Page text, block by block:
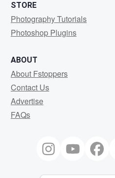
STORE
Photography Tutorials
Photoshop Plugins
ABOUT
About Fstoppers
Contact Us
Advertise
FAQs